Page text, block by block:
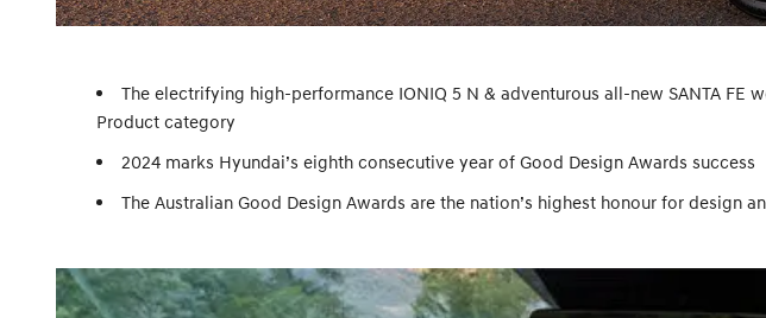
The electrifying high-performance IONIQ 5 N & adventurous all-new SANTA
Product category
2024 marks Hyundai’s eighth consecutive year of Good Design Awards success
The Australian Good Design Awards are the nation’s highest honour for design